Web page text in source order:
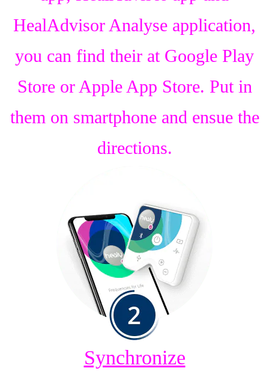
HealAdvisor Analyse application,
you can find their at Google Play
Store or Apple App Store. Put in
them on smartphone and ensue the
directions.
Synchronize